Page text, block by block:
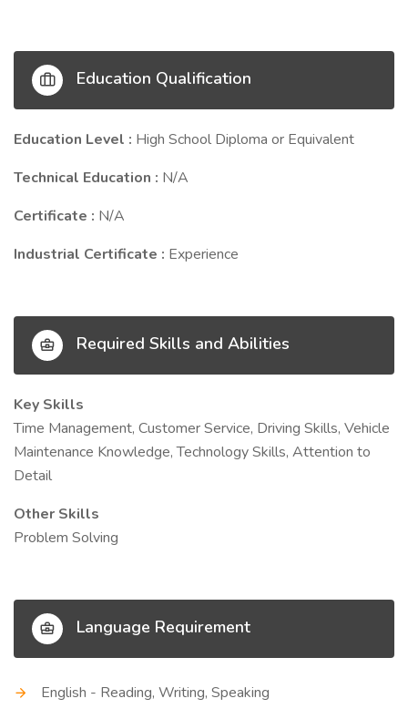
Education Qualification
Education Level : High School Diploma or Equivalent
Technical Education : N/A
Certificate : N/A
Industrial Certificate : Experience
Required Skills and Abilities
Key Skills
Time Management, Customer Service, Driving Skills, Vehicle
Maintenance Knowledge, Technology Skills, Attention to
Detail
Other Skills
Problem Solving
Language Requirement
English - Reading, Writing, Speaking